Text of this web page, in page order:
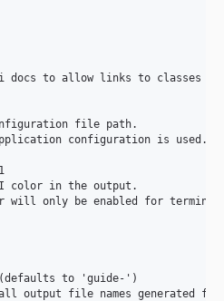
docs to allow links to classes
file path.
configuration is used.
color in the output.
will only be enabled for
to 'guide-')
output file names generated for